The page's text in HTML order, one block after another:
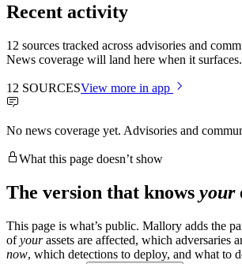
Recent activity
12 sources tracked across advisories and
News coverage will land here when it surfaces.
12 SOURCESView more in app
No news coverage yet. Advisories and
What this page doesn’t show
The version that knows your
This page is what’s public. Mallory adds the
ofyourassets are affected, which adversaries
now, which detections to deploy, and what to